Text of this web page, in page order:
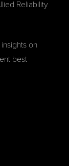
Reliability
on
best